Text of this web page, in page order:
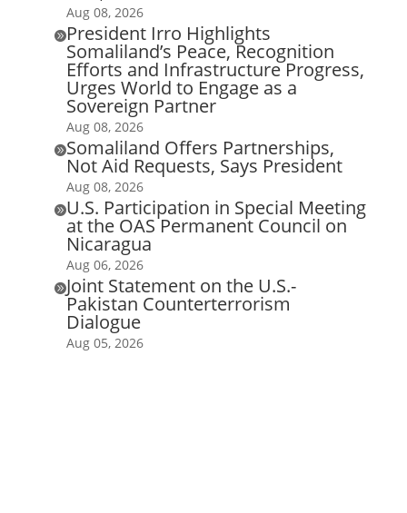
Aug 08, 2026
President Irro Highlights
Somaliland’s Peace, Recognition
Efforts and Infrastructure Progress,
Urges World to Engage as a
Sovereign Partner
Aug 08, 2026
Somaliland Offers Partnerships,
Not Aid Requests, Says President
Aug 08, 2026
U.S. Participation in Special Meeting
at the OAS Permanent Council on
Nicaragua
Aug 06, 2026
Joint Statement on the U.S.-
Pakistan Counterterrorism
Dialogue
Aug 05, 2026